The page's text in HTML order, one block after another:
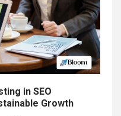
in SEO
Growth